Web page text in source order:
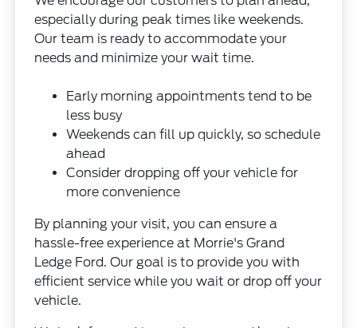
especially during peak times like weekends.
Our team is ready to accommodate your
needs and minimize your wait time.
Early morning appointments tend to be
less busy
Weekends can fill up quickly, so schedule
ahead
Consider dropping off your vehicle for
more convenience
By planning your visit, you can ensure a
hassle-free experience at Morrie's Grand
Ledge Ford. Our goal is to provide you with
efficient service while you wait or drop off your
vehicle.